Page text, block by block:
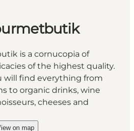
is a cornucopia of
of the highest quality.
will find everything from
to organic drinks, wine
cheeses and
on map